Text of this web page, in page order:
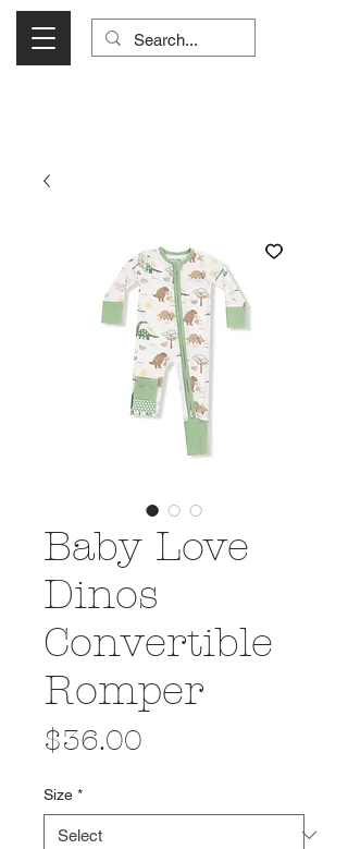
Baby Love
Dinos
Convertible
Romper
$36.00
Size *